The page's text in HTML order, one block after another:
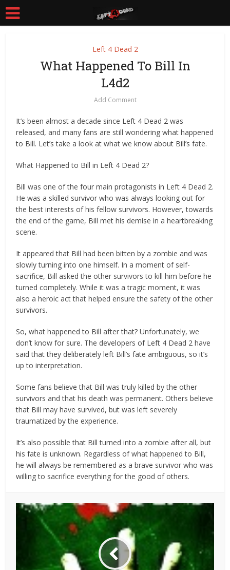
Left 4 Dead 2
What Happened To Bill In
L4d2
Add Comment
It’s been almost a decade since Left 4 Dead 2 was
released, and many fans are still wondering what happened
to Bill. Let’s take a look at what we know about Bill’s fate.
What Happened to Bill in Left 4 Dead 2?
Bill was one of the four main protagonists in Left 4 Dead 2.
He was a skilled survivor who was always looking out for
the best interests of his fellow survivors. However, towards
the end of the game, Bill met his demise in a heartbreaking
scene.
It appeared that Bill had been bitten by a zombie and was
slowly turning into one himself. In a moment of self-
sacrifice, Bill asked the other survivors to kill him before he
turned completely. While it was a tragic moment, it was
also a heroic act that helped ensure the safety of the other
survivors.
So, what happened to Bill after that? Unfortunately, we
don’t know for sure. The developers of Left 4 Dead 2 have
said that they deliberately left Bill’s fate ambiguous, so it’s
up to interpretation.
Some fans believe that Bill was truly killed by the other
survivors and that his death was permanent. Others believe
that Bill may have survived, but was left severely
traumatized by the experience.
It’s also possible that Bill turned into a zombie after all, but
his fate is unknown. Regardless of what happened to Bill,
he will always be remembered as a brave survivor who was
willing to sacrifice everything for the good of others.